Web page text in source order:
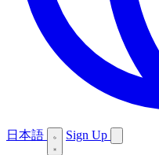
日本語 Sign Up